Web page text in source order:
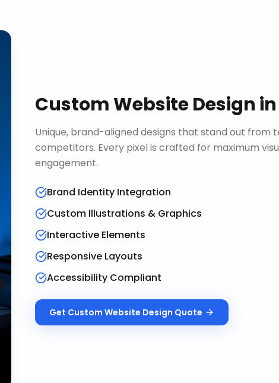
Custom Website Design in
Unique, brand-aligned designs that stand out from
competitors. Every pixel is crafted for maximum
engagement.
Brand Identity Integration
Custom Illustrations & Graphics
Interactive Elements
Responsive Layouts
Accessibility Compliant
Get Custom Website Design Quote